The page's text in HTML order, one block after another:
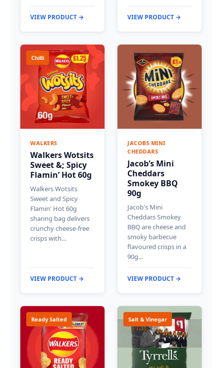
VIEW PRODUCT → VIEW PRODUCT →
Chilli
WALKERS
Walkers Wotsits
Sweet &; Spicy
Flamin’ Hot 60g
Walkers Wotsits
Sweet and Spicy
Flamin' Hot 60g
sharing bag delivers
crunchy cheese-free
crisps with…
VIEW PRODUCT →
JACOBS MINI
CHEDDARS
Jacob’s Mini
Cheddars
Smokey BBQ
90g
Jacob's Mini
Cheddars Smokey
BBQ are cheese and
smoky barbecue
flavoured crisps in a
90g…
VIEW PRODUCT →
Ready Salted Salt & Vinegar